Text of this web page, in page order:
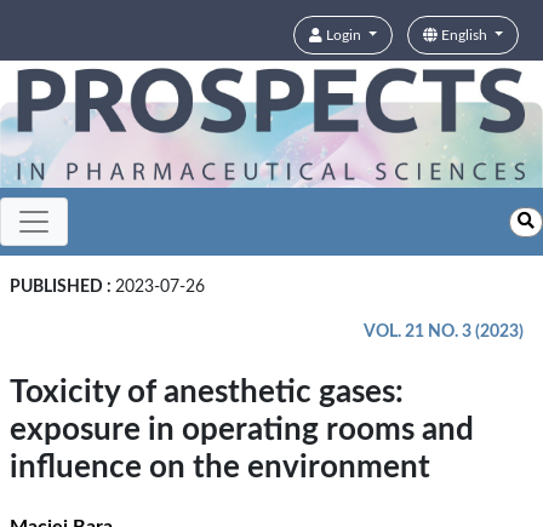
Login English
PUBLISHED : 2023-07-26
VOL. 21 NO. 3 (2023)
Toxicity of anesthetic gases:
exposure in operating rooms and
influence on the environment